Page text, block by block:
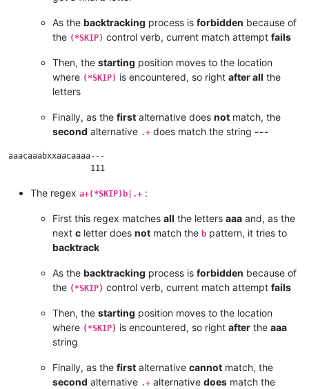
As the backtracking process is forbidden because of
the (*SKIP) control verb, current match attempt fails
Then, the starting position moves to the location
where (*SKIP) is encountered, so right after all the
letters
Finally, as the first alternative does not match, the
second alternative .+ does match the string ---
aaacaaabxxaacaaaa---
The regex a+(*SKIP)b|.+ :
First this regex matches all the letters aaa and, as the
next c letter does not match the b pattern, it tries to
backtrack
As the backtracking process is forbidden because of
the (*SKIP) control verb, current match attempt fails
Then, the starting position moves to the location
where (*SKIP) is encountered, so right after the aaa
string
Finally, as the first alternative cannot match, the
second alternative .+ alternative does match the